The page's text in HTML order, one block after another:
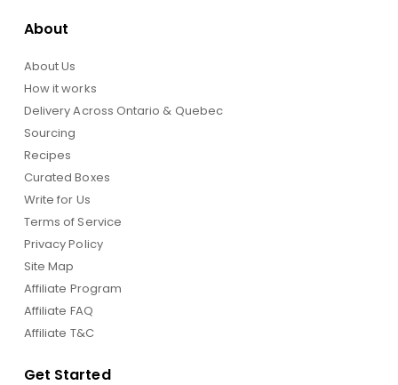
About
About Us
How it works
Delivery Across Ontario & Quebec
Sourcing
Recipes
Curated Boxes
Write for Us
Terms of Service
Privacy Policy
Site Map
Affiliate Program
Affiliate FAQ
Affiliate T&C
Get Started